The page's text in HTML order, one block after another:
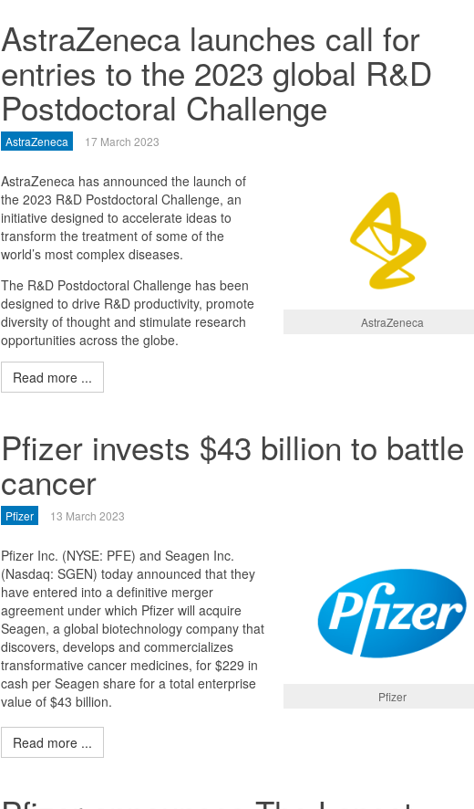
AstraZeneca launches call for
entries to the 2023 global R&D
Postdoctoral Challenge
AstraZeneca 17 March 2023
AstraZeneca
AstraZeneca has announced the launch of
the 2023 R&D Postdoctoral Challenge, an
initiative designed to accelerate ideas to
transform the treatment of some of the
world’s most complex diseases.
The R&D Postdoctoral Challenge has been
designed to drive R&D productivity, promote
diversity of thought and stimulate research
opportunities across the globe.
Read more ...
Pfizer invests $43 billion to battle
cancer
Pfizer 13 March 2023
Pfizer
Pfizer Inc. (NYSE: PFE) and Seagen Inc.
(Nasdaq: SGEN) today announced that they
have entered into a definitive merger
agreement under which Pfizer will acquire
Seagen, a global biotechnology company that
discovers, develops and commercializes
transformative cancer medicines, for $229 in
cash per Seagen share for a total enterprise
value of $43 billion.
Read more ...